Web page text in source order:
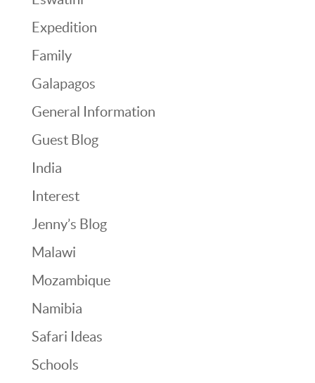
Expedition
Family
Galapagos
General Information
Guest Blog
India
Interest
Jenny’s Blog
Malawi
Mozambique
Namibia
Safari Ideas
Schools